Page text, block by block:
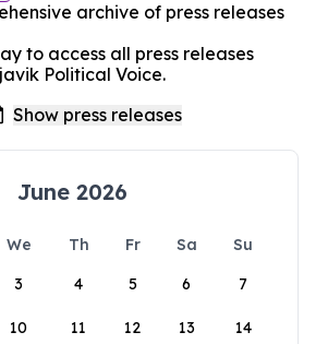
archive of press releases
to access all press releases
Political Voice.
June 2026
We Th Fr Sa
Su
3 4 5 6 7
10 11 12 13 14